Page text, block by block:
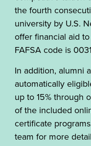
the fourth
university by U.S.
offer financial aid
FAFSA code is
In addition, alumni
automatically
up to 15% through
of the included
certificate
team for more